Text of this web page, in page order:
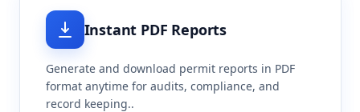
Instant PDF Reports
Generate and download permit reports in PDF
format anytime for audits, compliance, and
record keeping..